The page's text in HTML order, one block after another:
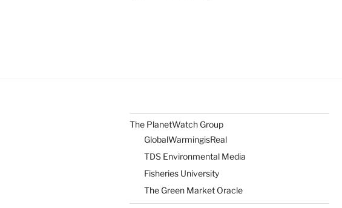
The PlanetWatch Group
GlobalWarmingisReal
TDS Environmental Media
Fisheries University
The Green Market Oracle